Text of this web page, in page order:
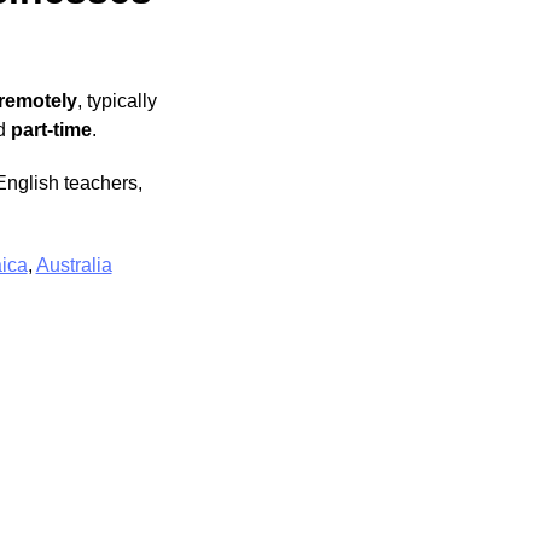
, typically
part-time.
teachers,
, Australia